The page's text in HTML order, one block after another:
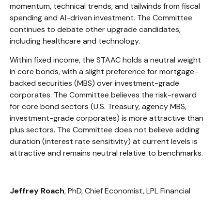
momentum, technical trends, and tailwinds from fiscal
spending and AI-driven investment. The Committee
continues to debate other upgrade candidates,
including healthcare and technology.
Within fixed income, the STAAC holds a neutral weight
in core bonds, with a slight preference for mortgage-
backed securities (MBS) over investment-grade
corporates. The Committee believes the risk-reward
for core bond sectors (U.S. Treasury, agency MBS,
investment-grade corporates) is more attractive than
plus sectors. The Committee does not believe adding
duration (interest rate sensitivity) at current levels is
attractive and remains neutral relative to benchmarks.
Jeffrey Roach, PhD, Chief Economist, LPL Financial